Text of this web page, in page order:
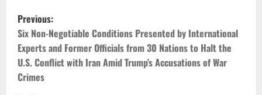
P
o
s
t
Previous:
Six Non-Negotiable Conditions Presented by International
Experts and Former Officials from 30 Nations to Halt the
U.S. Conflict with Iran Amid Trump’s Accusations of War
Crimes